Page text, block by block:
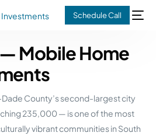
Schedule Call
Mobile Home
County’s second-largest city
235,000 — is one of the most
vibrant communities in South